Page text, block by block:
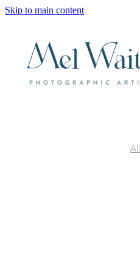
Skip to main content
All